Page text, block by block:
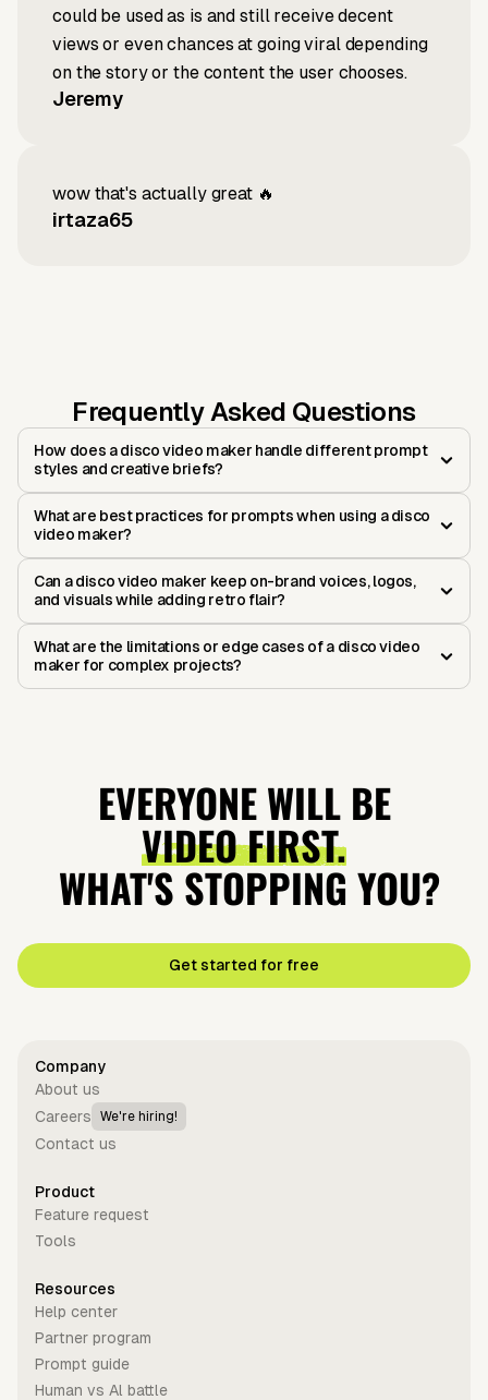
could be used as is and still receive decent
views or even chances at going viral depending
on the story or the content the user chooses.
Jeremy
wow that's actually great 🔥
irtaza65
Frequently Asked Questions
How does a disco video maker handle different prompt
styles and creative briefs?
What are best practices for prompts when using a disco
video maker?
Can a disco video maker keep on-brand voices, logos,
and visuals while adding retro flair?
What are the limitations or edge cases of a disco video
maker for complex projects?
EVERYONE WILL BE
VIDEO FIRST.
WHAT'S STOPPING YOU?
Get started for free
Company
About us
Careers
We're hiring!
Contact us
Product
Feature request
Tools
Resources
Help center
Partner program
Prompt guide
Human vs Al battle